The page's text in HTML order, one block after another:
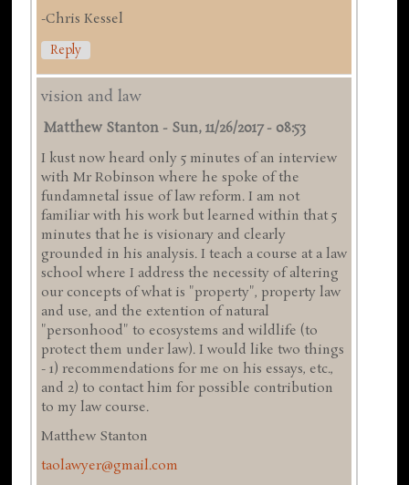
-Chris Kessel
Reply
vision and law
Matthew Stanton - Sun, 11/26/2017 - 08:53
I kust now heard only 5 minutes of an interview
with Mr Robinson where he spoke of the
fundamnetal issue of law reform. I am not
familiar with his work but learned within that 5
minutes that he is visionary and clearly
grounded in his analysis. I teach a course at a law
school where I address the necessity of altering
our concepts of what is "property", property law
and use, and the extention of natural
"personhood" to ecosystems and wildlife (to
protect them under law). I would like two things
- 1) recommendations for me on his essays, etc.,
and 2) to contact him for possible contribution
to my law course.
Matthew Stanton
taolawyer@gmail.com